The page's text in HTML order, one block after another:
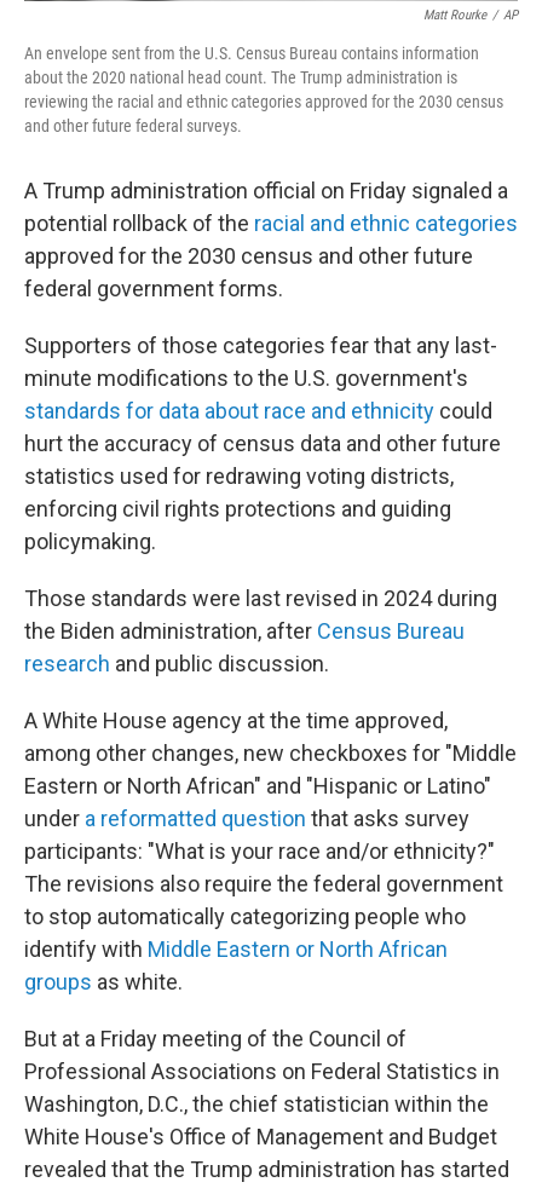
Matt Rourke / AP
An envelope sent from the U.S. Census Bureau contains information
about the 2020 national head count. The Trump administration is
reviewing the racial and ethnic categories approved for the 2030 census
and other future federal surveys.
A Trump administration official on Friday signaled a
potential rollback of the racial and ethnic categories
approved for the 2030 census and other future
federal government forms.
Supporters of those categories fear that any last-
minute modifications to the U.S. government's
standards for data about race and ethnicity could
hurt the accuracy of census data and other future
statistics used for redrawing voting districts,
enforcing civil rights protections and guiding
policymaking.
Those standards were last revised in 2024 during
the Biden administration, after Census Bureau
research and public discussion.
A White House agency at the time approved,
among other changes, new checkboxes for "Middle
Eastern or North African" and "Hispanic or Latino"
under a reformatted question that asks survey
participants: "What is your race and/or ethnicity?"
The revisions also require the federal government
to stop automatically categorizing people who
identify with Middle Eastern or North African
groups as white.
But at a Friday meeting of the Council of
Professional Associations on Federal Statistics in
Washington, D.C., the chief statistician within the
White House's Office of Management and Budget
revealed that the Trump administration has started